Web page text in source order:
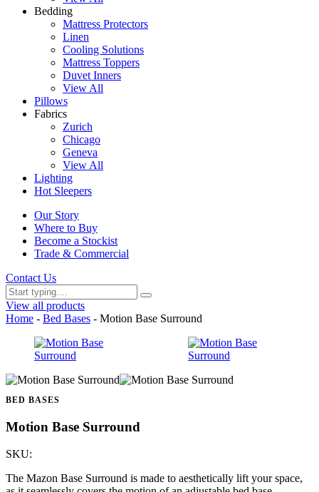
Bedding
Mattress Protectors
Linen
Cooling Solutions
Mattress Toppers
Duvet Inners
View All
Pillows
Fabrics
Zurich
Chicago
Geneva
View All
Lighting
Hot Sleepers
Our Story
Where to Buy
Become a Stockist
Trade & Commercial
Contact Us
View all products
Home - Bed Bases - Motion Base Surround
BED BASES
Motion Base Surround
SKU:
The Mazon Base Surround is made to aesthetically lift your space,